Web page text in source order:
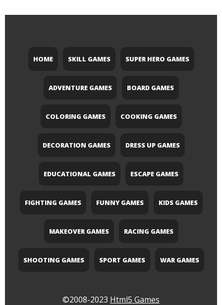
HOME SKILL GAMES SUPER HERO GAMES
ADVENTURE GAMES BOARD GAMES
COLORING GAMES COOKING GAMES
DECORATION GAMES DRESS UP GAMES
EDUCATIONAL GAMES ESCAPE GAMES
FIGHTING GAMES FUNNY GAMES KIDS GAMES
MAKEOVER GAMES RACING GAMES
SHOOTING GAMES SPORT GAMES WAR GAMES
©2008-2023 Html5 Games